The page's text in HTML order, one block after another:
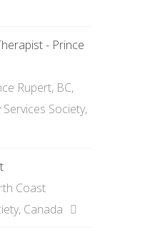
- Prince
Rupert, BC,
Society,
Coast
Canada